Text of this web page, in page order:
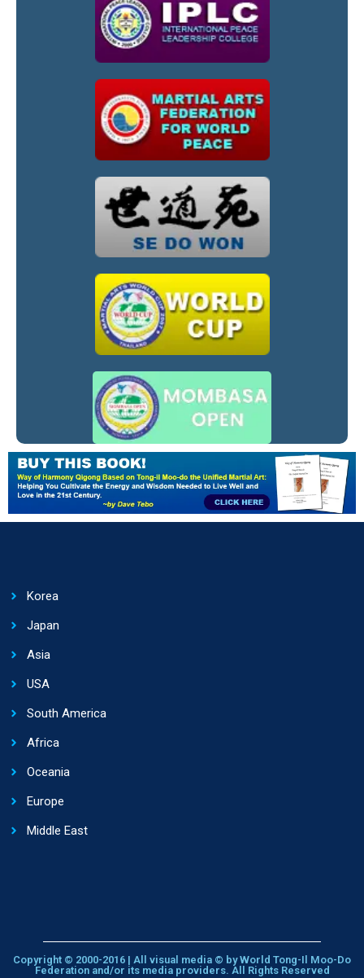
Korea
Japan
Asia
USA
South America
Africa
Oceania
Europe
Middle East
Copyright © 2000-2016 | All visual media © by World Tong-Il Moo-Do
Federation and/or its media providers. All Rights Reserved